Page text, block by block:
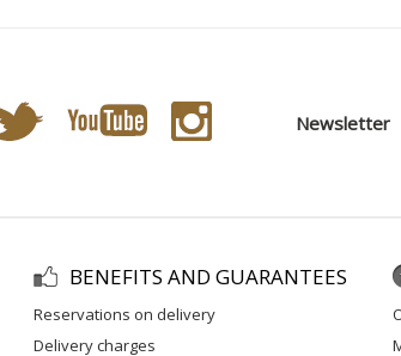
Newsletter
BENEFITS AND GUARANTEES
reservations on delivery
delivery charges